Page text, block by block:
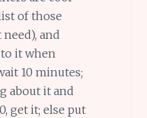
of those
and
to it when
10 minutes;
about it and
get it; else put